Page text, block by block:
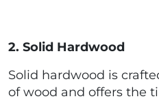
2. Solid Hardwood
Solid hardwood is
of wood and offers the